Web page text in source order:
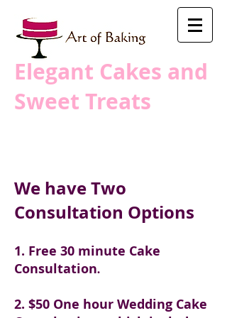
​Elegant Cakes and
Sweet Treats
We have Two
Consultation Options
1. Free 30 minute Cake
Consultation.
2. $50 One hour Wedding Cake